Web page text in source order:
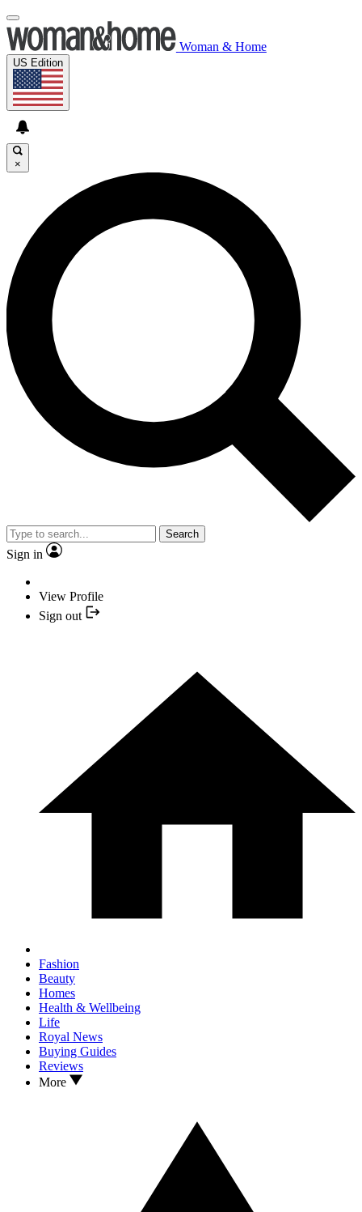
Woman & Home
US Edition
×
Search
Sign in
View Profile
Sign out
Fashion
Beauty
Homes
Health & Wellbeing
Life
Royal News
Buying Guides
Reviews
More